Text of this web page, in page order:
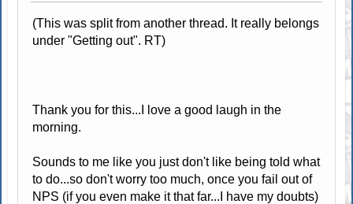
(This was split from another thread. It really belongs
under "Getting out". RT)
Thank you for this...I love a good laugh in the
morning.
Sounds to me like you just don't like being told what
to do...so don't worry too much, once you fail out of
NPS (if you even make it that far...I have my doubts)